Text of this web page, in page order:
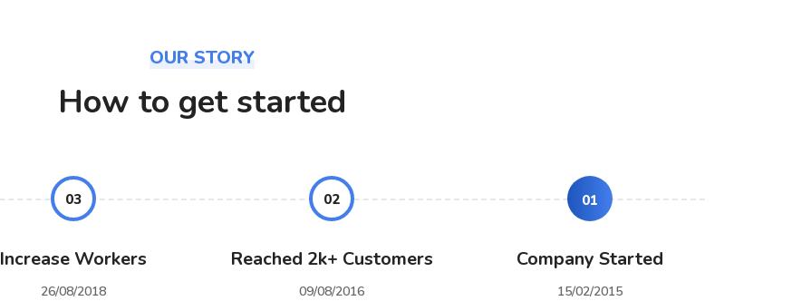
OUR STORY
How to get started
01
Company Started
15/02/2015
02
Reached 2k+ Customers
09/08/2016
03
Increase Workers
26/08/2018